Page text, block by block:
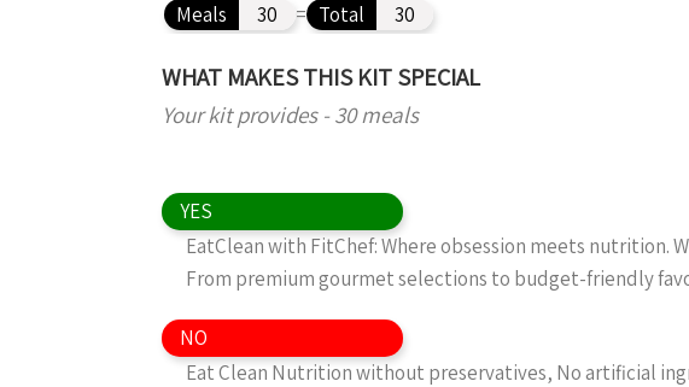
Meals 30 = Total 30
WHAT MAKES THIS KIT SPECIAL
Your kit provides - 30 meals
YES
EatClean with FitChef: Where obsession meets
From premium gourmet selections to budget-friendly
NO
Eat Clean Nutrition without preservatives, No artificial